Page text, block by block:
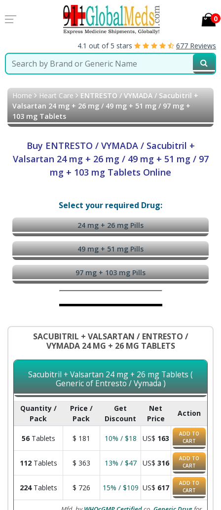
0
4.1 out of 5 stars 677 Reviews
Home Heart Care
ENTRESTO / VYMADA / Sacubitril +
Valsartan 24 mg + 26 mg / 49 mg + 51 mg / 97 mg +
103 mg Tablets
Buy ENTRESTO / VYMADA / Sacubitril +
Valsartan 24 mg + 26 mg / 49 mg + 51 mg / 97
mg + 103 mg Tablets Online
Select your required Drug:
24 mg + 26 mg Pills
49 mg + 51 mg Pills
97 mg + 103 mg Pills
SACUBITRIL + VALSARTAN / ENTRESTO /
VYMADA 24 MG + 26 MG TABLETS
Sacubitril + Valsartan 24 mg + 26 mg Tablets (
Generic of Entresto / Vymada )
Quantity /
Pack
Price /
Pack
Get
Discount
Net
Price
Action
56Tablets $ 181 10% / $18 US$ 163
ADD TO
CART
112Tablets $ 363 13% / $47 US$ 316
ADD TO
CART
224Tablets $ 726 15% / $109 US$ 617
ADD TO
CART